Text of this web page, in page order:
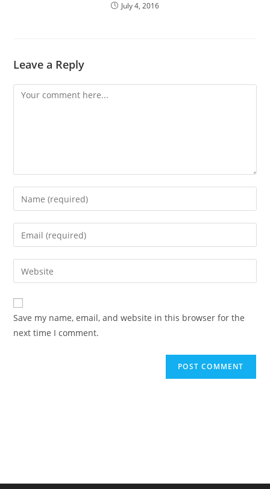
July 4, 2016
Leave a Reply
Comment
Enter
your
name
comment
Enter
your
email
address
comment
Enter
your
website
URL
(optional)
Save my name, email, and website in this browser for the
next time I comment.